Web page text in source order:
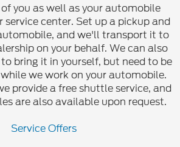
you as well as your automobile
service center. Set up a pickup and
and we'll transport it to
on your behalf. We can also
bring it in yourself, but need to be
we work on your automobile.
provide a free shuttle service, and
are also available upon request.
Service Offers